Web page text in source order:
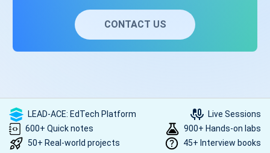
to ASP.NET Core to get ASP.NET Core performance and
cross-platform benefits.CONTACT US
LEAD-ACE: EdTech Platform
Live Sessions
600+ Quick notes
900+ Hands-on labs
50+ Real-world projects
45+ Interview books